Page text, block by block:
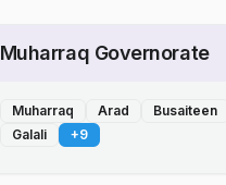
Muharraq Governorate
Muharraq Arad
Busaiteen
Galali
+9